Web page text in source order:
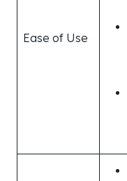
Ease of Use